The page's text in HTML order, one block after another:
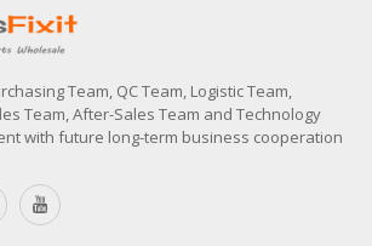
Team, QC Team, Logistic Team,
Team, After-Sales Team and Technology
with future long-term business cooperation